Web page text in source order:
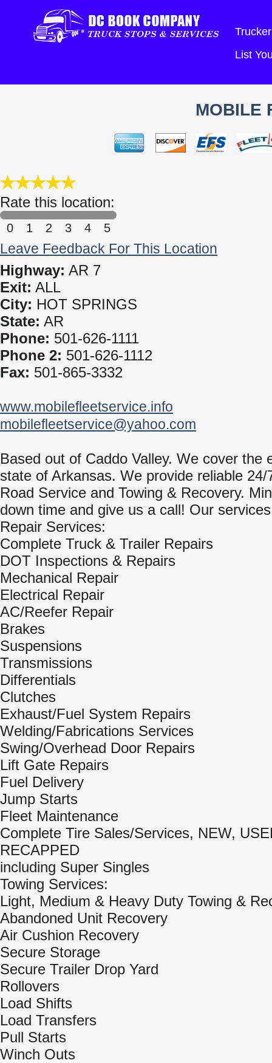
List
MOBILE
Rate this location:
0 1 2 3 4 5
Leave Feedback For This Location
Highway: AR 7
Exit: ALL
City: HOT SPRINGS
State: AR
Phone: 501-626-1111
Phone 2: 501-626-1112
Fax: 501-865-3332
www.mobilefleetservice.info
mobilefleetservice@yahoo.com
Based out of Caddo Valley. We cover the
state of Arkansas. We provide reliable 24/
Road Service and Towing & Recovery.
down time and give us a call! Our
Repair Services:
Complete Truck & Trailer Repairs
DOT Inspections & Repairs
Mechanical Repair
Electrical Repair
AC/Reefer Repair
Brakes
Suspensions
Transmissions
Differentials
Clutches
Exhaust/Fuel System Repairs
Welding/Fabrications Services
Swing/Overhead Door Repairs
Lift Gate Repairs
Fuel Delivery
Jump Starts
Fleet Maintenance
Complete Tire Sales/Services, NEW,
RECAPPED
including Super Singles
Towing Services:
Light, Medium & Heavy Duty Towing &
Abandoned Unit Recovery
Air Cushion Recovery
Secure Storage
Secure Trailer Drop Yard
Rollovers
Load Shifts
Load Transfers
Pull Starts
Winch Outs